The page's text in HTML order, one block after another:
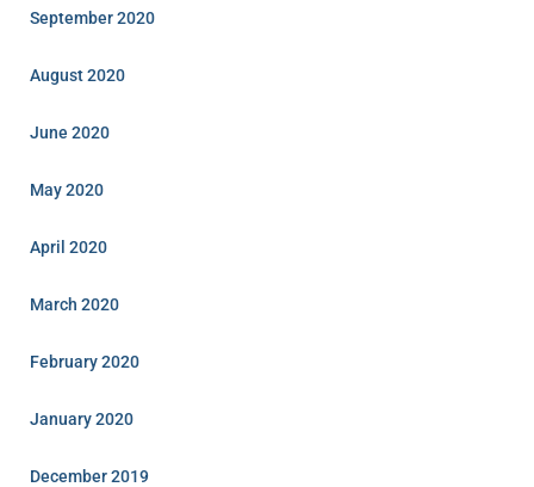
September 2020
August 2020
June 2020
May 2020
April 2020
March 2020
February 2020
January 2020
December 2019